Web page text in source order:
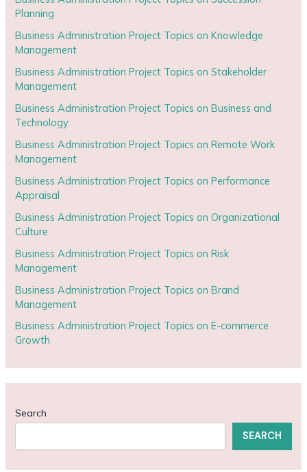
Planning
Business Administration Project Topics on Knowledge
Management
Business Administration Project Topics on Stakeholder
Management
Business Administration Project Topics on Business and
Technology
Business Administration Project Topics on Remote Work
Management
Business Administration Project Topics on Performance
Appraisal
Business Administration Project Topics on Organizational
Culture
Business Administration Project Topics on Risk
Management
Business Administration Project Topics on Brand
Management
Business Administration Project Topics on E-commerce
Growth
Search
SEARCH